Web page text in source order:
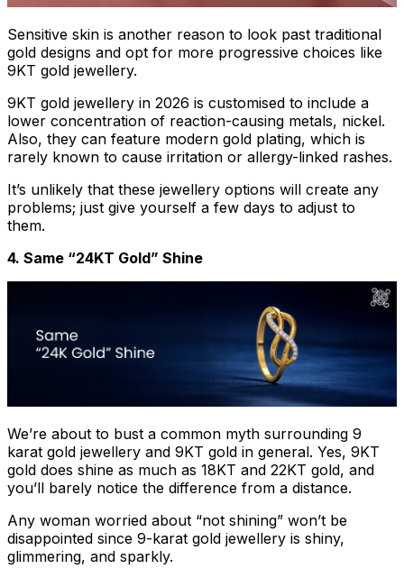
Sensitive skin is another reason to look past traditional
gold designs and opt for more progressive choices like
9KT gold jewellery.
9KT gold jewellery in 2026 is customised to include a
lower concentration of reaction-causing metals, nickel.
Also, they can feature modern gold plating, which is
rarely known to cause irritation or allergy-linked rashes.
It’s unlikely that these jewellery options will create any
problems; just give yourself a few days to adjust to
them.
4. Same “24KT Gold” Shine
We’re about to bust a common myth surrounding 9
karat gold jewellery and 9KT gold in general. Yes, 9KT
gold does shine as much as 18KT and 22KT gold, and
you’ll barely notice the difference from a distance.
Any woman worried about “not shining” won’t be
disappointed since 9-karat gold jewellery is shiny,
glimmering, and sparkly.